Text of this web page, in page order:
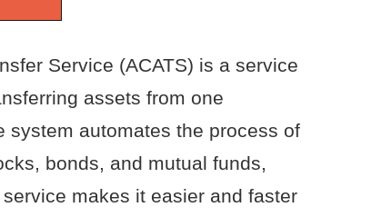
Service (ACATS) is a service
assets from one
system automates the process of
bonds, and mutual funds,
makes it easier and faster